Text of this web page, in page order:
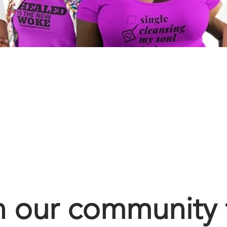
our community